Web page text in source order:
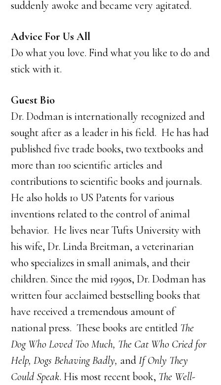
suddenly awoke and became very agitated.
Advice For Us All
Do what you love. Find what you like to do and
stick with it.
Guest Bio
Dr. Dodman is internationally recognized and
sought after as a leader in his field. He has had
published five trade books, two textbooks and
more than 100 scientific articles and
contributions to scientific books and journals.
He also holds 10 US Patents for various
inventions related to the control of animal
behavior. He lives near Tufts University with
his wife, Dr. Linda Breitman, a veterinarian
who specializes in small animals, and their
children. Since the mid 1990s, Dr. Dodman has
written four acclaimed bestselling books that
have received a tremendous amount of
national press. These books are entitled The
Dog Who Loved Too Much, The Cat Who Cried for
Help, Dogs Behaving Badly, andIf Only They
Could Speak. His most recent book, The Well-